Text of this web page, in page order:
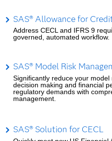
SAS® Allowance for
Address CECL and IFRS 9
governed, automated workflow.
SAS® Model Risk
Significantly reduce your
decision making and financial
regulatory demands with
management.
SAS® Solution for CECL